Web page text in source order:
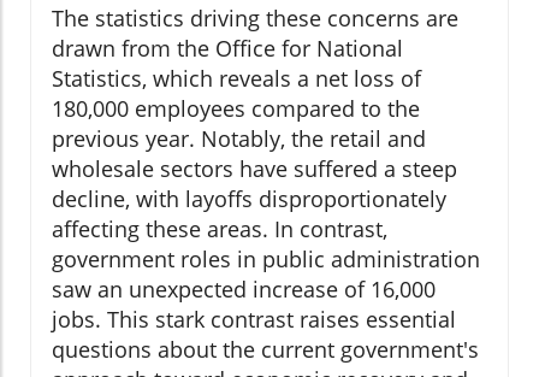
The statistics driving these concerns are
drawn from the Office for National
Statistics, which reveals a net loss of
180,000 employees compared to the
previous year. Notably, the retail and
wholesale sectors have suffered a steep
decline, with layoffs disproportionately
affecting these areas. In contrast,
government roles in public administration
saw an unexpected increase of 16,000
jobs. This stark contrast raises essential
questions about the current government's